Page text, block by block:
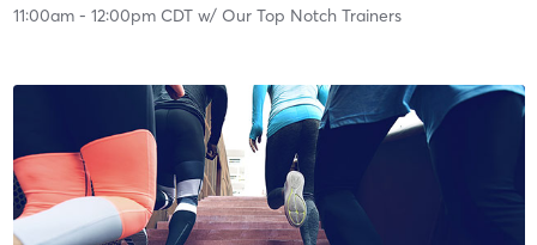
11:00am- 12:00pm CDTw/ Our Top Notch Trainers